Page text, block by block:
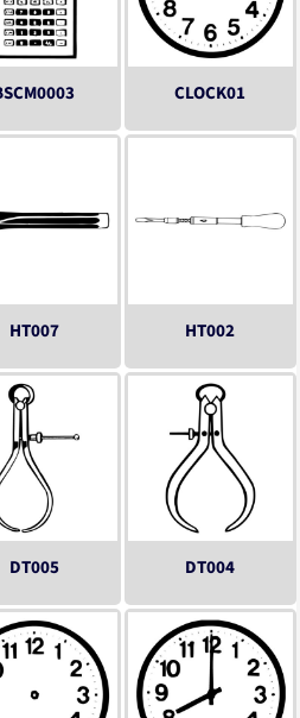
CLOCK01
HT007 HT002
DT005 DT004